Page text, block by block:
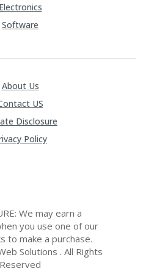
Electronics
Software
About Us
US
Disclosure
Policy
We may earn a
you use one of our
to make a purchase.
Solutions . All Rights
Reserved